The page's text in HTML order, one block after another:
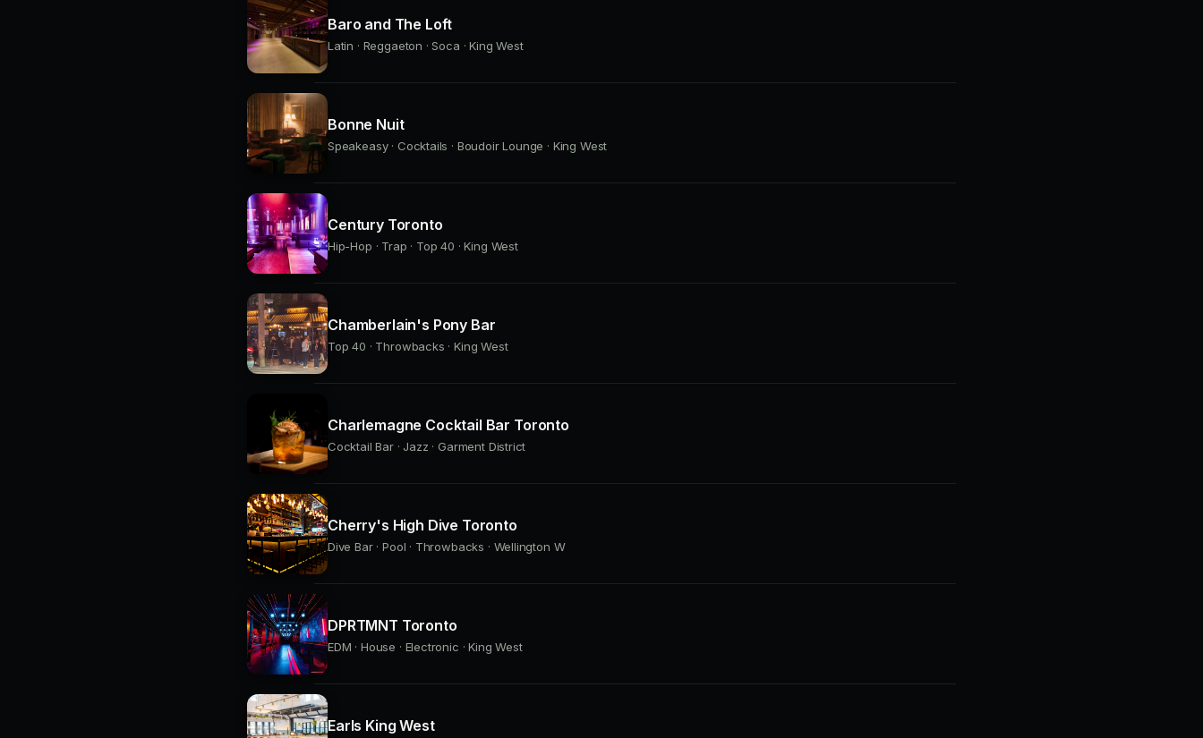
Baro and The Loft
Latin · Reggaeton · Soca · King West
Bonne Nuit
Speakeasy · Cocktails · Boudoir Lounge · King West
Century Toronto
Hip-Hop · Trap · Top 40 · King West
Chamberlain's Pony Bar
Top 40 · Throwbacks · King West
Charlemagne Cocktail Bar Toronto
Cocktail Bar · Jazz · Garment District
Cherry's High Dive Toronto
Dive Bar · Pool · Throwbacks · Wellington W
DPRTMNT Toronto
EDM · House · Electronic · King West
Earls King West